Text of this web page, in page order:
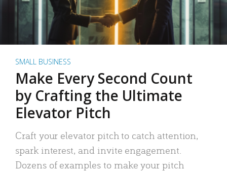
SMALL BUSINESS
Make Every Second Count
by Crafting the Ultimate
Elevator Pitch
Craft your elevator pitch to catch attention,
spark interest, and invite engagement.
Dozens of examples to make your pitch